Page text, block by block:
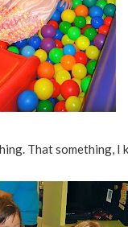
That something, I